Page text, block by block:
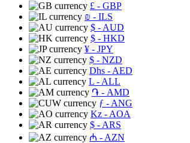
£ - GBP
₪ - ILS
$ - AUD
$ - HKD
¥ - JPY
$ - NZD
Dhs - AED
L - ALL
֏ - AMD
ƒ - ANG
Kz - AOA
$ - ARS
₼ - AZN